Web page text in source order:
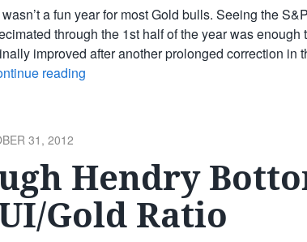
a fun year for most Gold bulls. Seeing the
through the 1st half of the year was
improved after another prolonged correction in
reading
31, 2012
Hendry
Gold Ratio